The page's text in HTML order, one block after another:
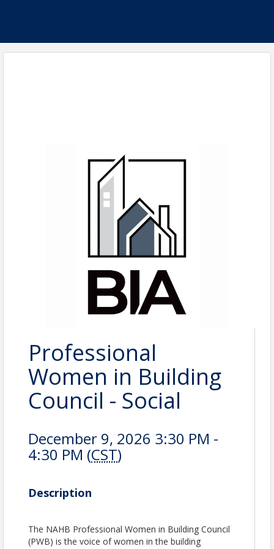
Professional
Women in Building
Council - Social
December 9, 2026 3:30 PM -
4:30 PM (CST)
Description
The NAHB Professional Women in Building Council
(PWB) is the voice of women in the building